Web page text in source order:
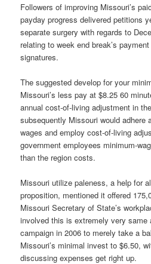
Followers of improving Missouri’s
payday progress delivered petitions
separate surgery with regards to
relating to week end break’s
signatures.
The suggested develop for your
Missouri’s less pay at $8.25 60
annual cost-of-living adjustment in
subsequently Missouri would adhere
wages and employ cost-of-living
government employees minimum-
than the region costs.
Missouri utilize paleness, a help for
proposition, mentioned it offered
Missouri Secretary of State’s
involved this is extremely very same
campaign in 2006 to merely take a
Missouri’s minimal invest to $6.50,
discussing expenses get right up.